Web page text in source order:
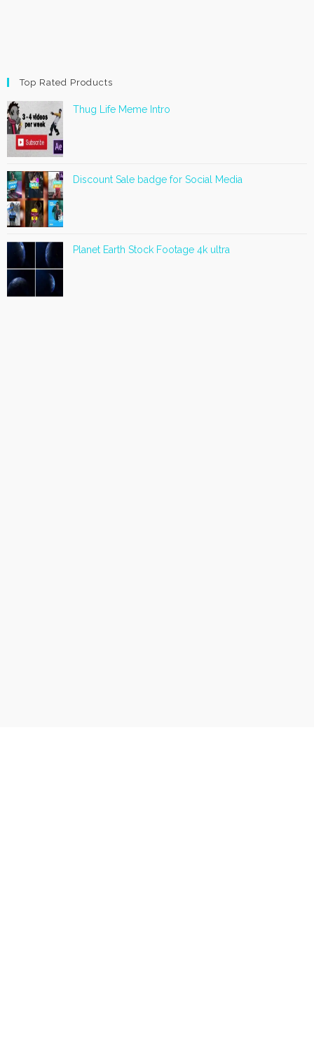
Top Rated Products
Thug Life Meme Intro
Discount Sale badge for Social Media
Planet Earth Stock Footage 4k ultra